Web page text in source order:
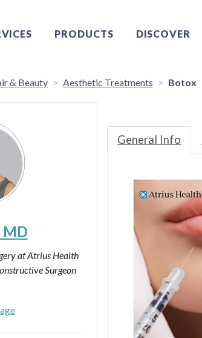
PRODUCTS DISCOVER
& Beauty Aesthetic Treatments Botox
MD
at Atrius Health
Surgeon
General Info